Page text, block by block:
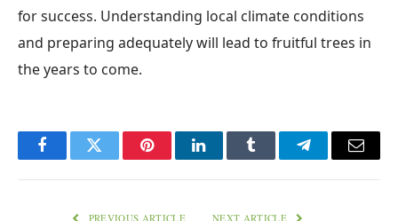
for success. Understanding local climate conditions
and preparing adequately will lead to fruitful trees in
the years to come.
FacebookTwitter PinterestLinkedInTumblr TelegramEmail
PREVIOUS ARTICLE NEXT ARTICLE